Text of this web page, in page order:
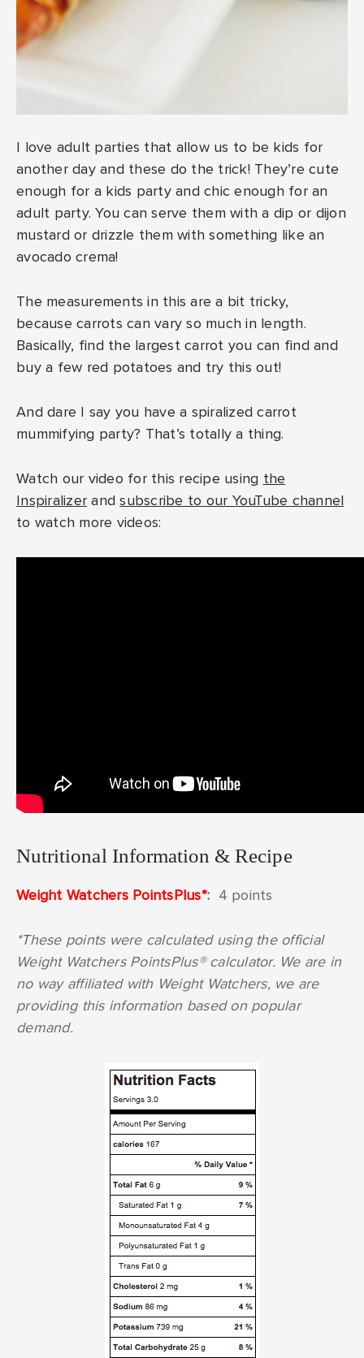
I love adult parties that allow us to be kids for
another day and these do the trick! They’re cute
enough for a kids party and chic enough for an
adult party. You can serve them with a dip or dijon
mustard or drizzle them with something like an
avocado crema!
The measurements in this are a bit tricky,
because carrots can vary so much in length.
Basically, find the largest carrot you can find and
buy a few red potatoes and try this out!
And dare I say you have a spiralized carrot
mummifying party? That’s totally a thing.
Watch our video for this recipe using the
Inspiralizer andsubscribe to our YouTube channel
to watch more videos:
Nutritional Information & Recipe
Weight Watchers PointsPlus*: 4 points
*These points were calculated using the official
Weight Watchers PointsPlus® calculator. We are in
no way affiliated with Weight Watchers, we are
providing this information based on popular
demand.